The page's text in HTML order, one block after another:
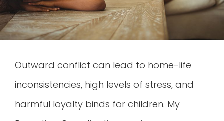
Outward conflict can lead to home-life
inconsistencies, high levels of stress, and
harmful loyalty binds for children. My